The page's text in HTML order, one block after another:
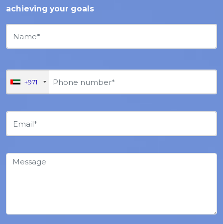
achieving your goals
+971